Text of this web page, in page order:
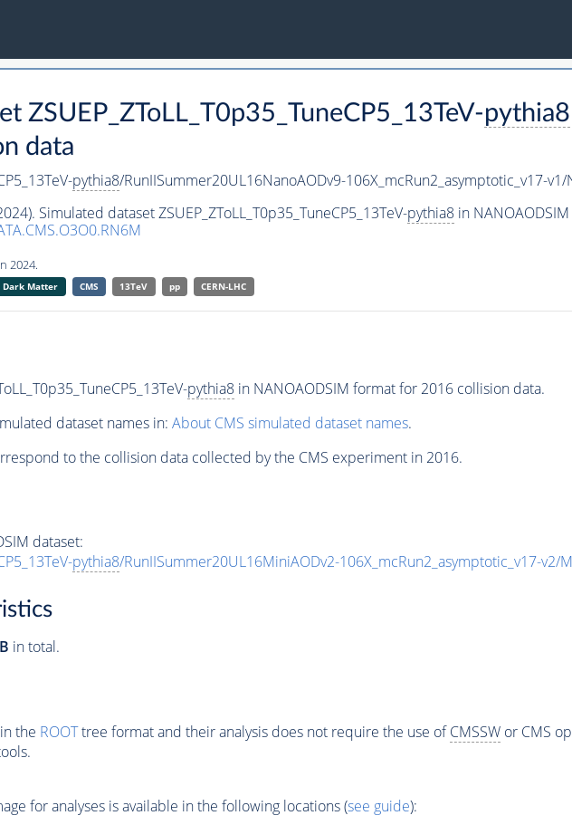
ZSUEP_ZToLL_T0p35_TuneCP5_13TeV-pythia8
data
pythia8/RunIISummer20UL16NanoAODv9-106X_mcRun2_asymptotic_v17-v1/
Simulated dataset ZSUEP_ZToLL_T0p35_TuneCP5_13TeV-pythia8in
2024.
Dark Matter CMS 13TeV pp CERN-LHC
pythia8in NANOAODSIM format for 2016 collision data.
dataset names in: About CMS simulated dataset names.
to the collision data collected by the CMS experiment in 2016.
dataset:
pythia8/RunIISummer20UL16MiniAODv2-106X_mcRun2_asymptotic_v17-v2/
in total.
the ROOTtree format and their analysis does not require the use ofCMSSWor CMS
for analyses is available in the following locations (see guide):